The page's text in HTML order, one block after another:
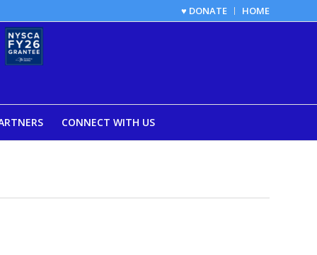
♥ DONATE HOME
CONNECT WITH US